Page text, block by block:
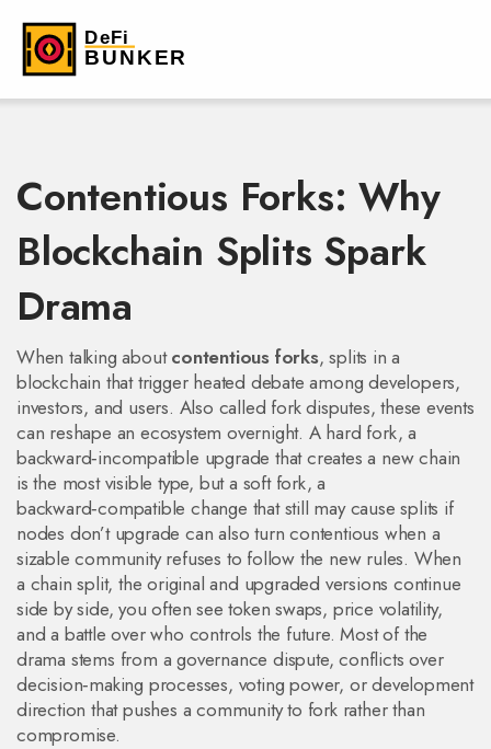
Contentious Forks: Why
Blockchain Splits Spark
Drama
When talking aboutcontentious forks,splits in a
blockchain that trigger heated debate among developers,
investors, and users. Also called fork disputes, these events
can reshape an ecosystem overnight. A hard fork,a
backward‑incompatible upgrade that creates a new chain
is the most visible type, but a soft fork,a
backward‑compatible change that still may cause splits if
nodes don’t upgrade can also turn contentious when a
sizable community refuses to follow the new rules. When
a chain split,the original and upgraded versions continue
side by side, you often see token swaps, price volatility,
and a battle over who controls the future. Most of the
drama stems from agovernance dispute,conflicts over
decision‑making processes, voting power, or development
direction that pushes a community to fork rather than
compromise.